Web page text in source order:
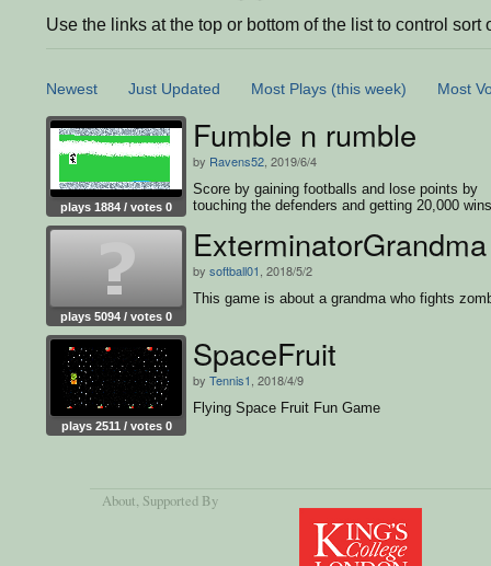
Use the links at the top or bottom of the list to control sort
Newest Just Updated Most Plays (this week) Most
plays 1884 / votes 0
Fumble n rumble
by Ravens52 , 2019/6/4
Score by gaining footballs and lose points by
touching the defenders and getting 20,000
plays 5094 / votes 0
ExterminatorGrandma
by softball01 , 2018/5/2
This game is about a grandma who fights
plays 2511 / votes 0
SpaceFruit
by Tennis1 , 2018/4/9
Flying Space Fruit Fun Game
About, Supported By